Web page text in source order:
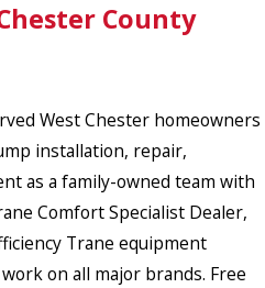
County
West Chester homeowners
installation, repair,
as a family-owned team with
Comfort Specialist Dealer,
Trane equipment
on all major brands. Free